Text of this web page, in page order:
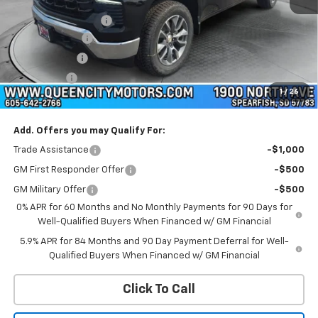
1 / 26
MSRP:
$63,730
Documentation Fee
+$299
Customer Cash
-$4,250
QCM Discount
Bonus Cash -$1,750
WQCM Price $56,029
Add. Offers you may Qualify For:
Trade Assistance -$1,000
GM First Responder Offer -$500
GM Military Offer
-$500
0% APR for 60 Months and No Monthly Payments for 90 Days for
Well-Qualified Buyers When Financed w/ GM Financial
5.9% APR for 84 Months and 90 Day Payment Deferral for Well-
Qualified Buyers When Financed w/ GM Financial
Click To Call